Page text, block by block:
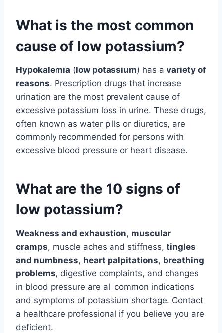
What is the most common
cause of low potassium?
Hypokalemia (low potassium) has a variety of
reasons. Prescription drugs that increase
urination are the most prevalent cause of
excessive potassium loss in urine. These drugs,
often known as water pills or diuretics, are
commonly recommended for persons with
excessive blood pressure or heart disease.
What are the 10 signs of
low potassium?
Weakness and exhaustion, muscular
cramps, muscle aches and stiffness, tingles
and numbness, heart palpitations, breathing
problems, digestive complaints, and changes
in blood pressure are all common indications
and symptoms of potassium shortage. Contact
a healthcare professional if you believe you are
deficient.